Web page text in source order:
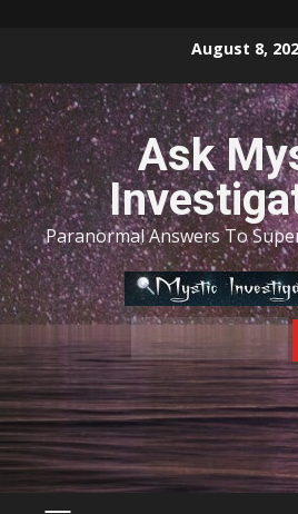
content
August 8,
Ask
Paranormal Answers To